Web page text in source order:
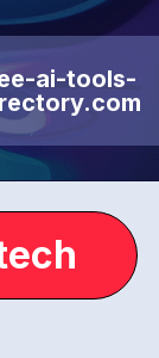
ai-tools-